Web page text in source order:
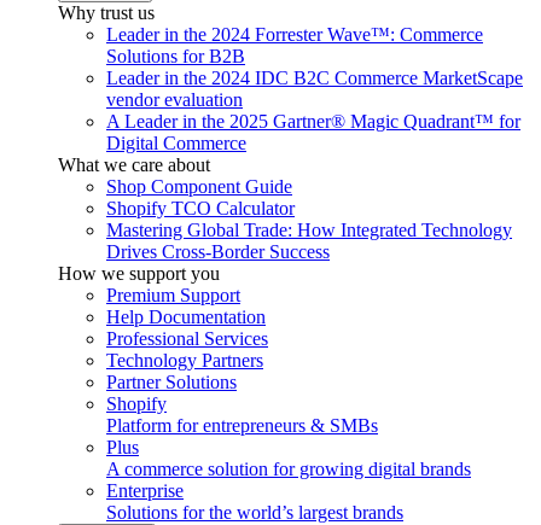
Why trust us
Leader in the 2024 Forrester Wave™: Commerce
Solutions for B2B
Leader in the 2024 IDC B2C Commerce MarketScape
vendor evaluation
A Leader in the 2025 Gartner® Magic Quadrant™ for
Digital Commerce
What we care about
Shop Component Guide
Shopify TCO Calculator
Mastering Global Trade: How Integrated Technology
Drives Cross-Border Success
How we support you
Premium Support
Help Documentation
Professional Services
Technology Partners
Partner Solutions
Shopify
Platform for entrepreneurs & SMBs
Plus
A commerce solution for growing digital brands
Enterprise
Solutions for the world’s largest brands